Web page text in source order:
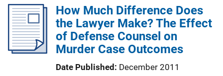
l
i
c
a
i
How Much Difference Does
the Lawyer Make? The Effect
of Defense Counsel on
Murder Case Outcomes
Date Published December 2011